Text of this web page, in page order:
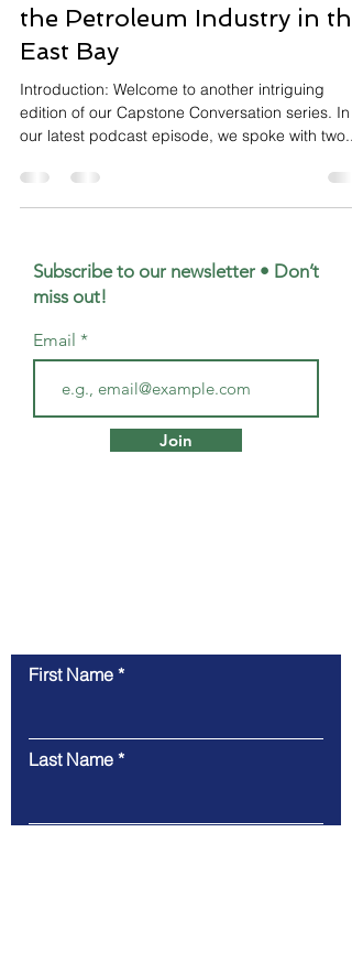
the Petroleum Industry in the
East Bay
Introduction: Welcome to another intriguing
edition of our Capstone Conversation series. In
our latest podcast episode, we spoke with two...
Subscribe to our newsletter • Don’t
miss out!
Email
Join
First Name
Last Name